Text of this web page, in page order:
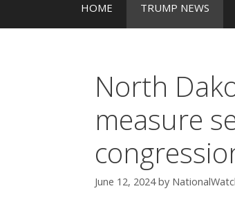
HOME TRUMP NEWS
North
measure
June 12, 2024 by